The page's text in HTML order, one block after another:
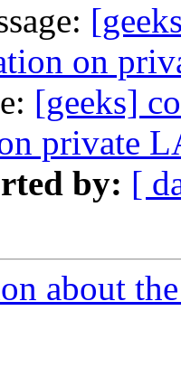
on
[geeks]
private
by: [
about